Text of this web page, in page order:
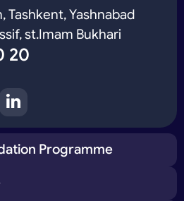
Tashkent, Yashnabad
st.Imam Bukhari
20
Programme